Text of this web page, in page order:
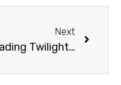
Next
Reading Twilight: Chapter 14 (Mind Over Matter)